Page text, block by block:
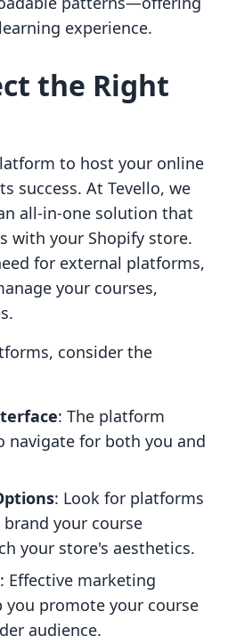
experience.
the Right
to host your online
success. At Tevello, we
all-in-one solution that
with your Shopify store.
for external platforms,
your courses,
consider the
: The platform
navigate for both you and
: Look for platforms
your course
your store's aesthetics.
: Effective marketing
you promote your course
audience.